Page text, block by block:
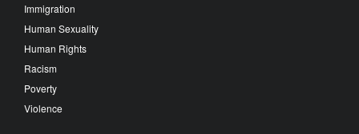
Immigration
Human Sexuality
Human Rights
Racism
Poverty
Violence